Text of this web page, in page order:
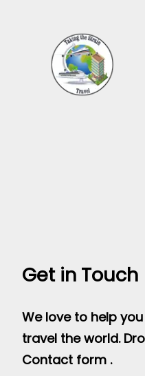
content
Get in Touch
We love to help
travel the world.
Contact form .